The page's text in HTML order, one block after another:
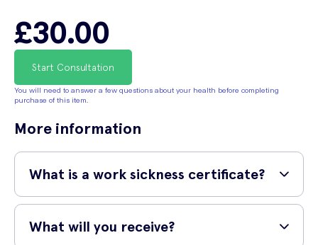
£30.00
Start Consultation
You will need to answer a few questions about your health before completing
purchase of this item.
More information
What is a work sickness certificate?
A work sickness certificate is a verifiable document that is used to
confirm a medical condition or illness is impacting your work to the
point where you need to be absent. They are used when your
What will you receive?